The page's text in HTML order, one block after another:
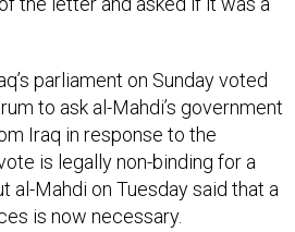
parliament on Sunday voted
to ask al-Mahdi’s government
Iraq in response to the
is legally non-binding for a
al-Mahdi on Tuesday said that a
is now necessary.